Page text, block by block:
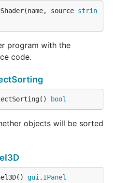
source strin
program with the
code.
bool
objects will be sorted
gui . IPanel